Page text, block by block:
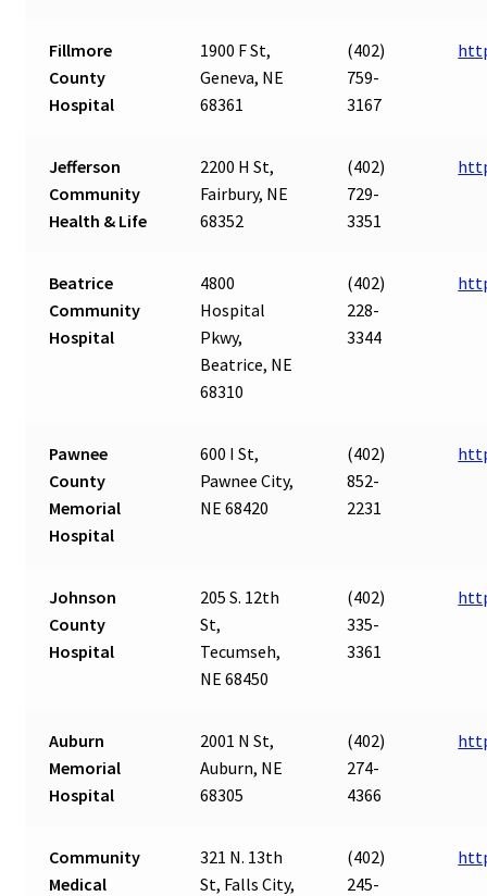
Fillmore
County
Hospital
1900 F St,
Geneva, NE
68361
(402)
759-
3167
Jefferson
Community
Health & Life
2200 H St,
Fairbury, NE
68352
(402)
729-
3351
Beatrice
Community
Hospital
4800
Hospital
Pkwy,
Beatrice, NE
68310
(402)
228-
3344
Pawnee
County
Memorial
Hospital
600 I St,
Pawnee City,
NE 68420
(402)
852-
2231
Johnson
County
Hospital
205 S. 12th
St,
Tecumseh,
NE 68450
(402)
335-
3361
Auburn
Memorial
Hospital
2001 N St,
Auburn, NE
68305
(402)
274-
4366
Community
Medical
321 N. 13th
St, Falls City,
(402)
245-